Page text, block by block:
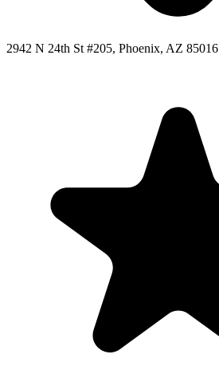
2942 N 24th St #205, Phoenix, AZ 85016